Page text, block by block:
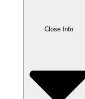
Close Info